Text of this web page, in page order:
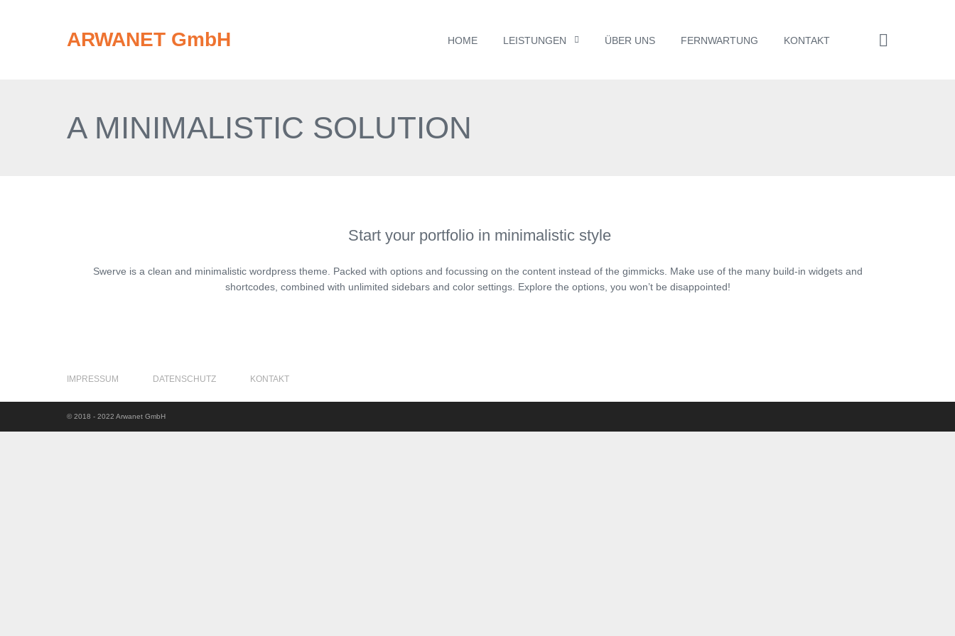
ARWANET GmbH HOME LEISTUNGEN ÜBER UNS FERNWARTUNG KONTAKT
A MINIMALISTIC SOLUTION
Start your portfolio in minimalistic style
Swerve is a clean and minimalistic wordpress theme. Packed with options and focussing on the content instead of the gimmicks. Make use of the many build-in widgets and
shortcodes, combined with unlimited sidebars and color settings. Explore the options, you won’t be disappointed!
IMPRESSUM DATENSCHUTZ KONTAKT
© 2018 - 2022 Arwanet GmbH